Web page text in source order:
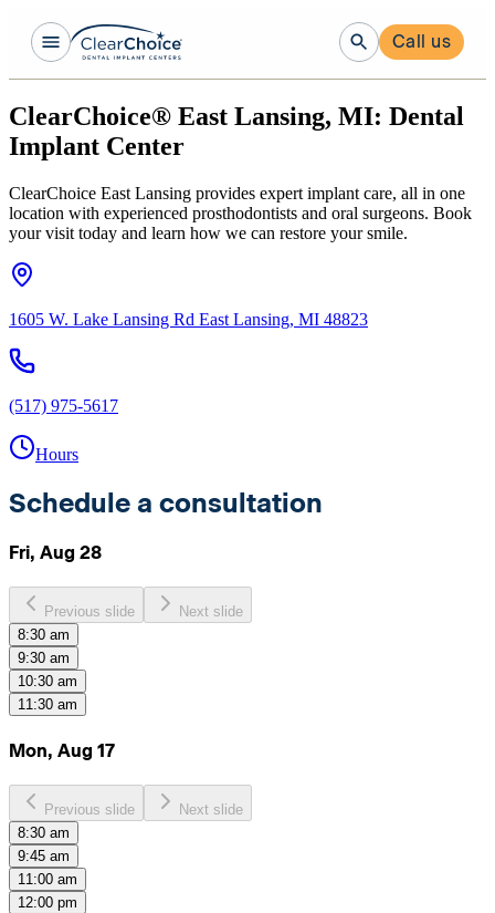
Call us
ClearChoice® East Lansing, MI: Dental
Implant Center
ClearChoice East Lansing provides expert implant care, all in one
location with experienced prosthodontists and oral surgeons. Book
your visit today and learn how we can restore your smile.
1605 W. Lake Lansing Rd East Lansing, MI 48823
(517) 975-5617
Hours
Schedule a consultation
Fri, Aug 28
Previous slide
Next slide
8:30 am
9:30 am
10:30 am
11:30 am
Mon, Aug 17
Previous slide
Next slide
8:30 am
9:45 am
11:00 am
12:00 pm